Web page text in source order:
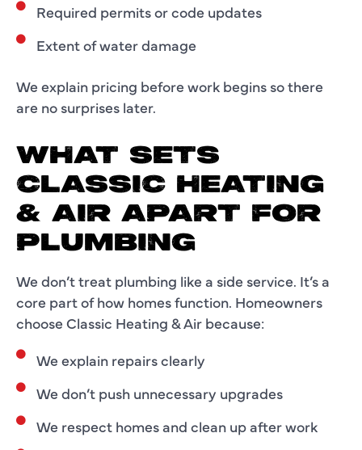
Required permits or code updates
Extent of water damage
We explain pricing before work begins so there
are no surprises later.
WHAT SETS
CLASSIC HEATING
& AIR APART FOR
PLUMBING
We don’t treat plumbing like a side service. It’s a
core part of how homes function. Homeowners
choose Classic Heating & Air because:
We explain repairs clearly
We don’t push unnecessary upgrades
We respect homes and clean up after work